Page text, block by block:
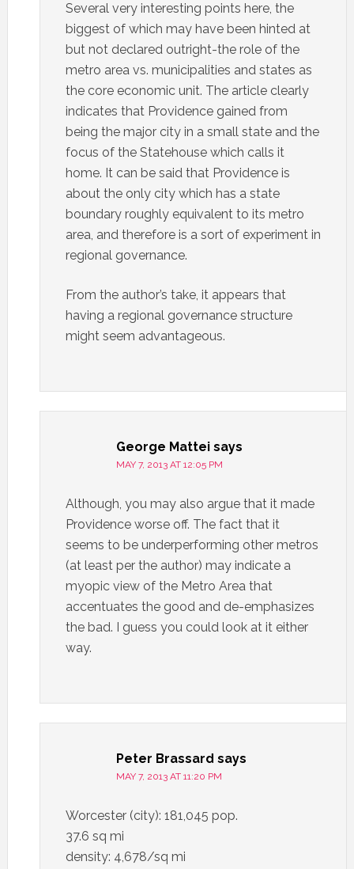
Several very interesting points here, the
biggest of which may have been hinted at
but not declared outright-the role of the
metro area vs. municipalities and states as
the core economic unit. The article clearly
indicates that Providence gained from
being the major city in a small state and the
focus of the Statehouse which calls it
home. It can be said that Providence is
about the only city which has a state
boundary roughly equivalent to its metro
area, and therefore is a sort of experiment in
regional governance.
From the author’s take, it appears that
having a regional governance structure
might seem advantageous.
George Mattei says
MAY 7, 2013 AT 12:05 PM
Although, you may also argue that it made
Providence worse off. The fact that it
seems to be underperforming other metros
(at least per the author) may indicate a
myopic view of the Metro Area that
accentuates the good and de-emphasizes
the bad. I guess you could look at it either
way.
Peter Brassard says
MAY 7, 2013 AT 11:20 PM
Worcester (city): 181,045 pop.
37.6 sq mi
density: 4,678/sq mi